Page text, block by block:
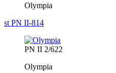
Olympia
st PN II-814
PN II 2/622
Olympia